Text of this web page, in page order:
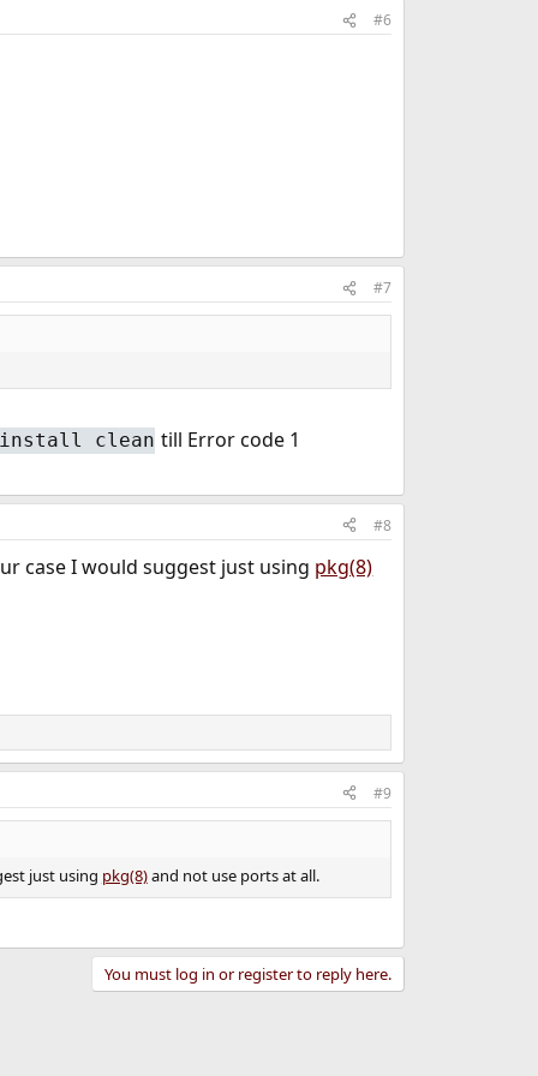
#6
#7
install clean till Error code 1
#8
case I would suggest just using pkg(8)
#9
just using pkg(8)and not use ports at all.
You must log in or register to reply here.